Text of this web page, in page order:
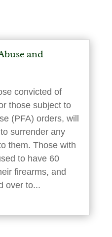
and
convicted of
those subject to
(PFA) orders, will
surrender any
them. Those with
to have 60
firearms, and
over to...